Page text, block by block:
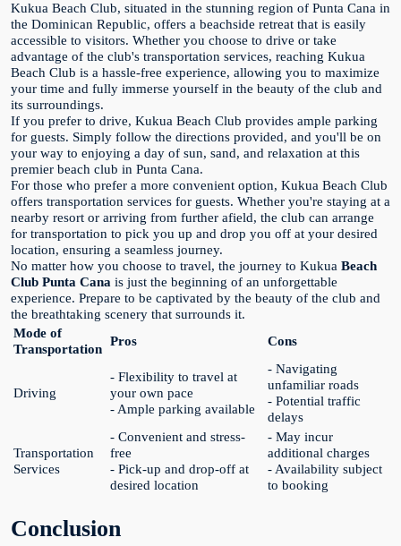
Kukua Beach Club, situated in the stunning region of Punta Cana in
the Dominican Republic, offers a beachside retreat that is easily
accessible to visitors. Whether you choose to drive or take
advantage of the club's transportation services, reaching Kukua
Beach Club is a hassle-free experience, allowing you to maximize
your time and fully immerse yourself in the beauty of the club and
its surroundings.
If you prefer to drive, Kukua Beach Club provides ample parking
for guests. Simply follow the directions provided, and you'll be on
your way to enjoying a day of sun, sand, and relaxation at this
premier beach club in Punta Cana.
For those who prefer a more convenient option, Kukua Beach Club
offers transportation services for guests. Whether you're staying at a
nearby resort or arriving from further afield, the club can arrange
for transportation to pick you up and drop you off at your desired
location, ensuring a seamless journey.
No matter how you choose to travel, the journey to Kukua Beach
Club Punta Cana is just the beginning of an unforgettable
experience. Prepare to be captivated by the beauty of the club and
the breathtaking scenery that surrounds it.
Mode of
Transportation
Pros Cons
Driving
- Flexibility to travel at
your own pace
- Ample parking available
- Navigating
unfamiliar roads
- Potential traffic
delays
Transportation
Services
- Convenient and stress-
free
- Pick-up and drop-off at
desired location
- May incur
additional charges
- Availability subject
to booking
Conclusion